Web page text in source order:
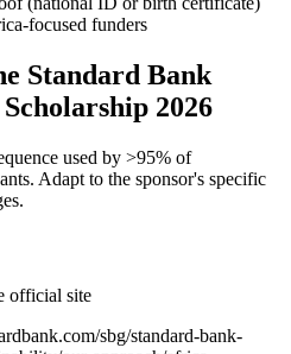
focused funders
Standard Bank
2026
used by >95% of
Adapt to the sponsor's specific
official site
sbg/standard-bank-